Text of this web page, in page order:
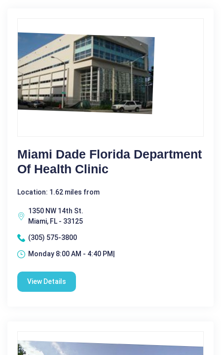
Miami Dade Florida Department
Of Health Clinic
Location: 1.62 miles from
1350 NW 14th St.
Miami, FL - 33125
(305) 575-3800
Monday 8:00 AM - 4:40 PM|
View Details